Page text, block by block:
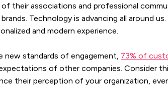
their associations and professional
Technology is advancing all around
and modern experience.
new standards of engagement, 73% of
of other companies. Consider
their perception of your organization,